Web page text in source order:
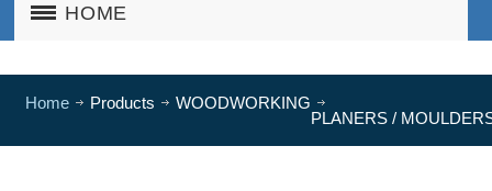
HOME
Home Products
WOODWORKING
PLANERS /